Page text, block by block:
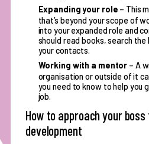
Expanding your role – This
that’s beyond your scope of
into your expanded role and
should read books, search
your contacts.
Working with a mentor – A
organisation or outside of it
you need to know to help you
job.
How to approach your
development